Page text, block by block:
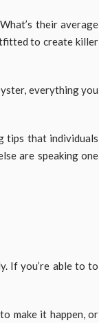
their average
to create killer
everything you
tips that individuals
are speaking one
If you’re able to to
make it happen, or